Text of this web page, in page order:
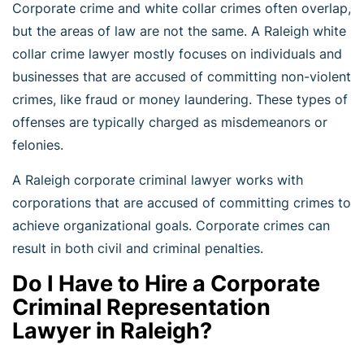
Corporate crime and white collar crimes often overlap,
but the areas of law are not the same. A Raleigh white
collar crime lawyer mostly focuses on individuals and
businesses that are accused of committing non-violent
crimes, like fraud or money laundering. These types of
offenses are typically charged as misdemeanors or
felonies.
A Raleigh corporate criminal lawyer works with
corporations that are accused of committing crimes to
achieve organizational goals. Corporate crimes can
result in both civil and criminal penalties.
Do I Have to Hire a Corporate
Criminal Representation
Lawyer in Raleigh?